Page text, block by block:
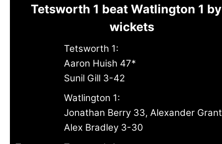
Tetsworth 1 beat Watlington 1
wickets
Tetsworth 1:
Aaron Huish 47*
Sunil Gill 3-42
Watlington 1:
Jonathan Berry 33, Alexander
Alex Bradley 3-30